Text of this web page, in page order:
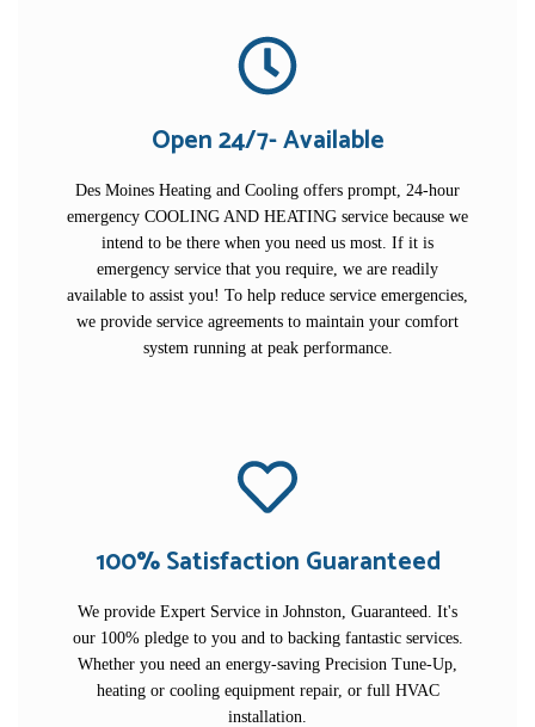
Open 24/7- Available
Des Moines Heating and Cooling offers prompt, 24-hour
emergency COOLING AND HEATING service because we
intend to be there when you need us most. If it is
emergency service that you require, we are readily
available to assist you! To help reduce service emergencies,
we provide service agreements to maintain your comfort
system running at peak performance.
100% Satisfaction Guaranteed
We provide Expert Service in Johnston, Guaranteed. It's
our 100% pledge to you and to backing fantastic services.
Whether you need an energy-saving Precision Tune-Up,
heating or cooling equipment repair, or full HVAC
installation.